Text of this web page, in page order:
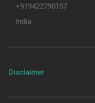
+919422790157
India
Disclaimer